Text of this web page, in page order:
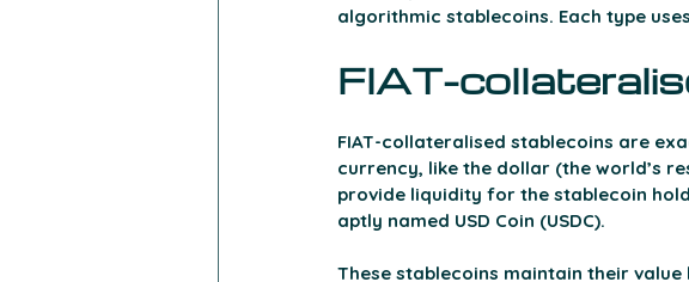
algorithmic stablecoins. Each type
FIAT-
FIAT-collateralised stablecoins are
currency, like the dollar (the world’s
provide liquidity for the stablecoin
aptly named USD Coin (USDC).
These stablecoins maintain their